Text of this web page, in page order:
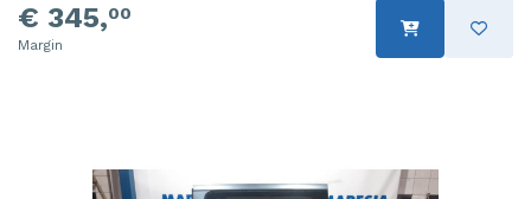
€ 345,00
Margin